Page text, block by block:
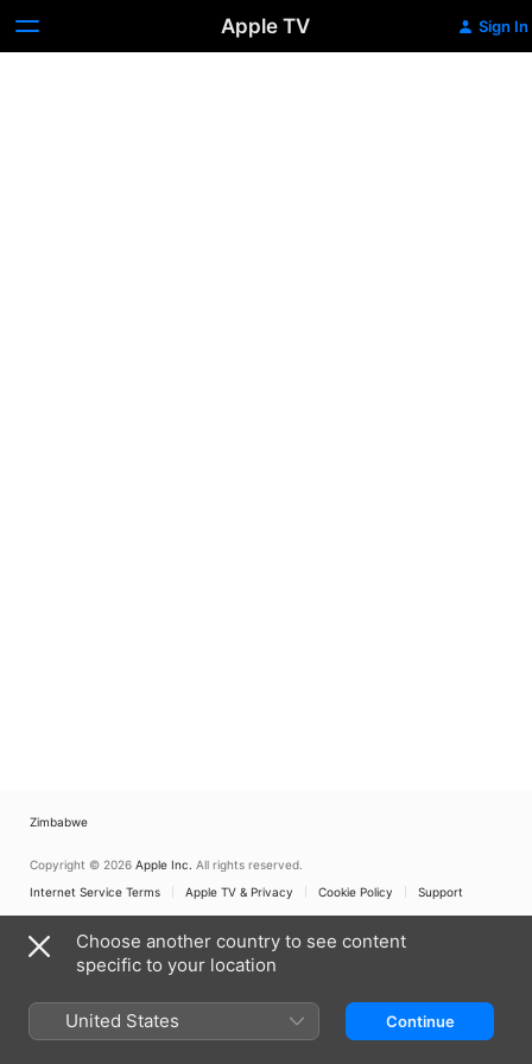
Apple TV Sign In
Zimbabwe
Copyright © 2026 Apple Inc. All rights reserved.
Internet Service Terms
Apple TV & Privacy Cookie Policy Support
Choose another country to see content
specific to your location
United States Continue